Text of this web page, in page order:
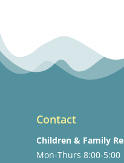
Contact
Children & Family
Mon-Thurs 8:00-5:00